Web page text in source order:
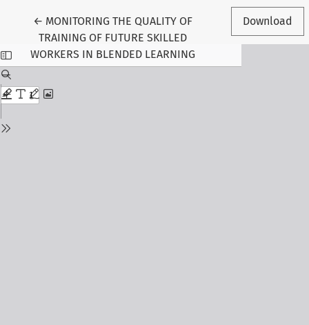
← Return to Article Details
MONITORING THE QUALITY OF
TRAINING OF FUTURE SKILLED
WORKERS IN BLENDED LEARNING
Download